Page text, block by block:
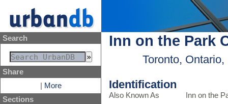
Search
Share
More
Sections
Inn on the Park
Toronto, Ontario,
Identification
Also Known As
Inn on the